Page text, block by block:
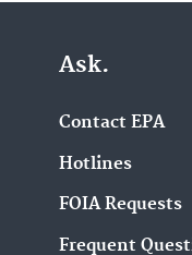
Ask.
Contact EPA
Hotlines
FOIA Requests
Frequent